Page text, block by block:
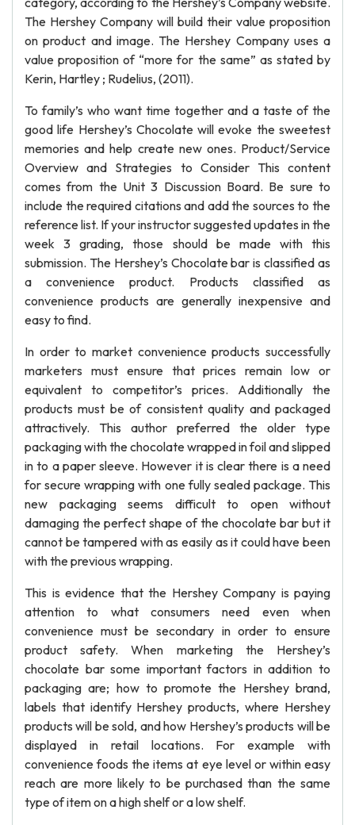
The Hershey Company will build their value proposition
on product and image. The Hershey Company uses a
value proposition of “more for the same” as stated by
Kerin, Hartley ; Rudelius, (2011).
To family’s who want time together and a taste of the
good life Hershey’s Chocolate will evoke the sweetest
memories and help create new ones. Product/Service
Overview and Strategies to Consider This content
comes from the Unit 3 Discussion Board. Be sure to
include the required citations and add the sources to the
reference list. If your instructor suggested updates in the
week 3 grading, those should be made with this
submission. The Hershey’s Chocolate bar is classified as
a convenience product. Products classified as
convenience products are generally inexpensive and
easy to find.
In order to market convenience products successfully
marketers must ensure that prices remain low or
equivalent to competitor’s prices. Additionally the
products must be of consistent quality and packaged
attractively. This author preferred the older type
packaging with the chocolate wrapped in foil and slipped
in to a paper sleeve. However it is clear there is a need
for secure wrapping with one fully sealed package. This
new packaging seems difficult to open without
damaging the perfect shape of the chocolate bar but it
cannot be tampered with as easily as it could have been
with the previous wrapping.
This is evidence that the Hershey Company is paying
attention to what consumers need even when
convenience must be secondary in order to ensure
product safety. When marketing the Hershey’s
chocolate bar some important factors in addition to
packaging are; how to promote the Hershey brand,
labels that identify Hershey products, where Hershey
products will be sold, and how Hershey’s products will be
displayed in retail locations. For example with
convenience foods the items at eye level or within easy
reach are more likely to be purchased than the same
type of item on a high shelf or a low shelf.